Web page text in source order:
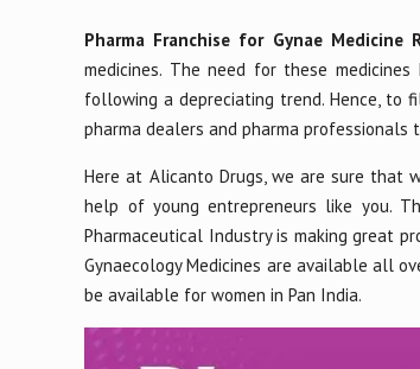
Pharma Franchise for Gynae Medicine
medicines. The need for these
following a depreciating trend. Hence,
pharma dealers and pharma professionals
Here at Alicanto Drugs, we are sure
help of young entrepreneurs like you.
Pharmaceutical Industry is making great
Gynaecology Medicines are available all
be available for women in Pan India.